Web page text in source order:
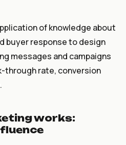
of knowledge about
buyer response to design
messages and campaigns
through rate, conversion
works: